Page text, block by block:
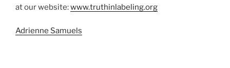
at our website:www.truthinlabeling.org
Adrienne Samuels